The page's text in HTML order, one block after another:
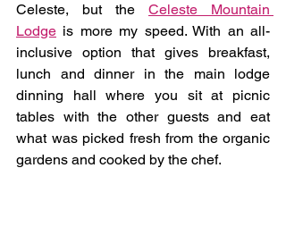
Celeste, but the Celeste Mountain
Lodge is more my speed. With an all-
inclusive option that gives breakfast,
lunch and dinner in the main lodge
dinning hall where you sit at picnic
tables with the other guests and eat
what was picked fresh from the organic
gardens and cooked by the chef.